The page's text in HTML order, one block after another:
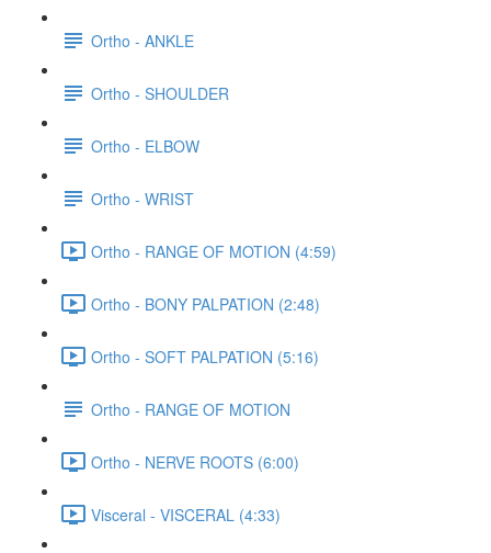
Ortho - ANKLE
Ortho - SHOULDER
Ortho - ELBOW
Ortho - WRIST
Ortho - RANGE OF MOTION (4:59)
Ortho - BONY PALPATION (2:48)
Ortho - SOFT PALPATION (5:16)
Ortho - RANGE OF MOTION
Ortho - NERVE ROOTS (6:00)
Visceral - VISCERAL (4:33)